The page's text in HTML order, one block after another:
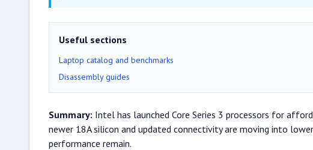
Useful sections
Laptop catalog and benchmarks
Disassembly guides
Summary: Intel has launched Core Series 3 processors for
newer 18A silicon and updated connectivity are moving into
performance remain.